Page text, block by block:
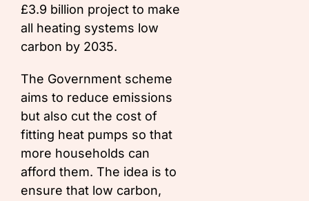
£3.9 billion project to make
all heating systems low
carbon by 2035.
The Government scheme
aims to reduce emissions
but also cut the cost of
fitting heat pumps so that
more households can
afford them. The idea is to
ensure that low carbon,